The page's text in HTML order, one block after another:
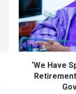
‘We Have